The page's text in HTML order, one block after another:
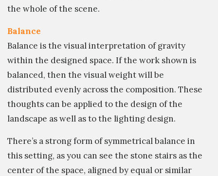
the whole of the scene.
Balance
Balance is the visual interpretation of gravity
within the designed space. If the work shown is
balanced, then the visual weight will be
distributed evenly across the composition. These
thoughts can be applied to the design of the
landscape as well as to the lighting design.
There’s a strong form of symmetrical balance in
this setting, as you can see the stone stairs as the
center of the space, aligned by equal or similar